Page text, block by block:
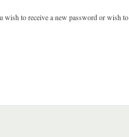
wish to receive a new password or wish to